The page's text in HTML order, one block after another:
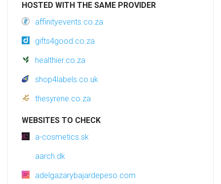
HOSTED WITH THE SAME PROVIDER
affinityevents.co.za
gifts4good.co.za
healthier.co.za
shop4labels.co.uk
thesyrene.co.za
WEBSITES TO CHECK
a-cosmetics.sk
aarch.dk
adelgazarybajardepeso.com